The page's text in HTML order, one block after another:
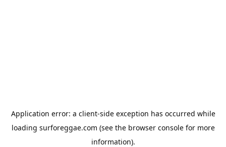
Application error: a client-side exception has occurred while
loading surforeggae.com (see the browser consolefor more
information).